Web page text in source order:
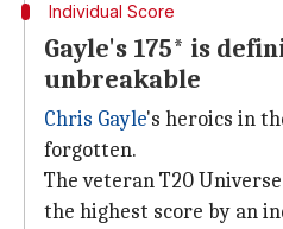
Individual Score
Gayle's 175* is
unbreakable
Chris Gayle's heroics in
forgotten.
The veteran T20
the highest score by an